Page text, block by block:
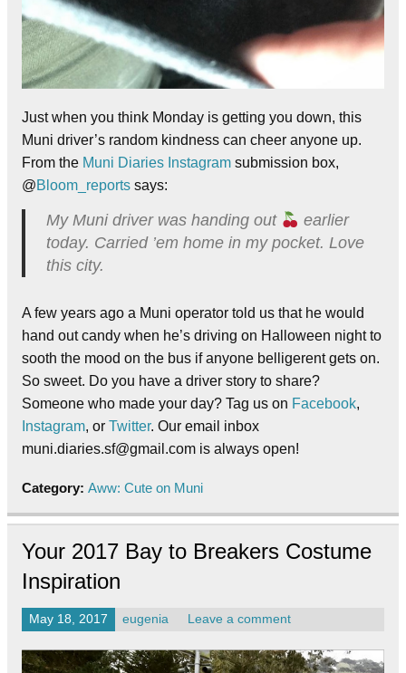
Just when you think Monday is getting you down, this
Muni driver’s random kindness can cheer anyone up.
From the Muni Diaries Instagram submission box,
@Bloom_reports says:
My Muni driver was handing out
earlier
today. Carried ’em home in my pocket. Love
this city.
A few years ago a Muni operator told us that he would
hand out candy when he’s driving on Halloween night to
sooth the mood on the bus if anyone belligerent gets on.
So sweet. Do you have a driver story to share?
Someone who made your day? Tag us on Facebook,
Instagram, or Twitter. Our email inbox
muni.diaries.sf@gmail.com is always open!
Category: Aww: Cute on Muni
Your 2017 Bay to Breakers Costume
Inspiration
May 18, 2017 eugenia Leave a comment